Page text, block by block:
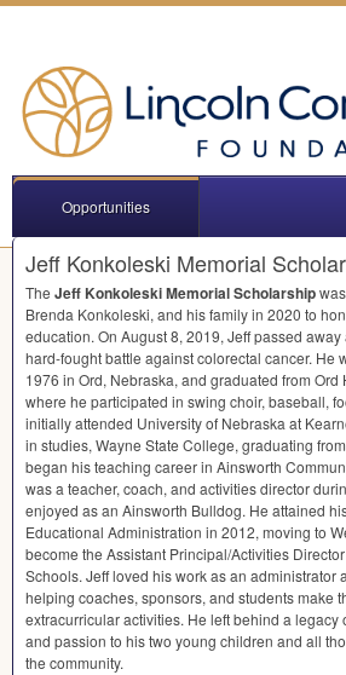
Opportunities
Jeff Konkoleski Memorial
The Jeff Konkoleski Memorial Scholarship
Brenda Konkoleski, and his family in 2020 to
education. On August 8, 2019, Jeff passed away
hard-fought battle against colorectal cancer. He
1976 in Ord, Nebraska, and graduated from Ord
where he participated in swing choir, baseball,
initially attended University of Nebraska at
in studies, Wayne State College, graduating
began his teaching career in Ainsworth
was a teacher, coach, and activities director
enjoyed as an Ainsworth Bulldog. He attained
Educational Administration in 2012, moving to
become the Assistant Principal/Activities
Schools. Jeff loved his work as an administrator
helping coaches, sponsors, and students make
extracurricular activities. He left behind a legacy
and passion to his two young children and all
the community.